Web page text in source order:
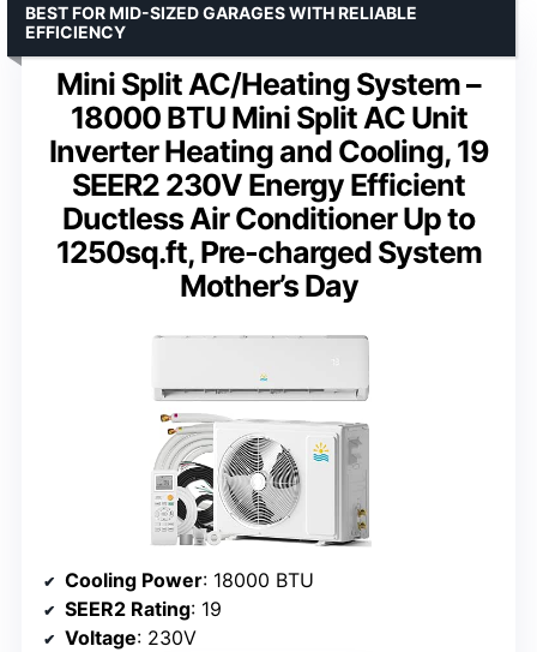
Mini Split AC/Heating System –
18000 BTU Mini Split AC Unit
Inverter Heating and Cooling, 19
SEER2 230V Energy Efficient
Ductless Air Conditioner Up to
1250sq.ft, Pre-charged System
Mother’s Day
BEST FOR MID-SIZED GARAGES WITH RELIABLE
EFFICIENCY
Cooling Power: 18000 BTU
SEER2 Rating: 19
Voltage: 230V